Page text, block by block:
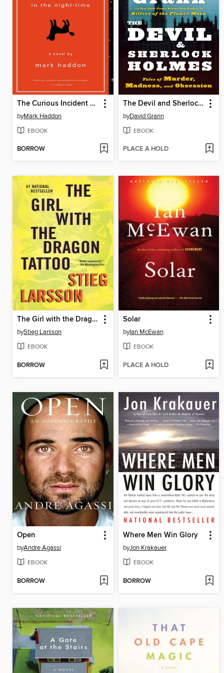
The Curious Incident of the Dog in the Night-Time
byMark Haddon
EBOOK
BORROW
The Devil and Sherlock Holmes
byDavid Grann
EBOOK
PLACE A HOLD
The Girl with the Dragon Tattoo
byStieg Larsson
EBOOK
BORROW
Solar
byIan McEwan
EBOOK
PLACE A HOLD
Open
byAndre Agassi
EBOOK
BORROW
Where Men Win Glory
byJon Krakauer
EBOOK
BORROW